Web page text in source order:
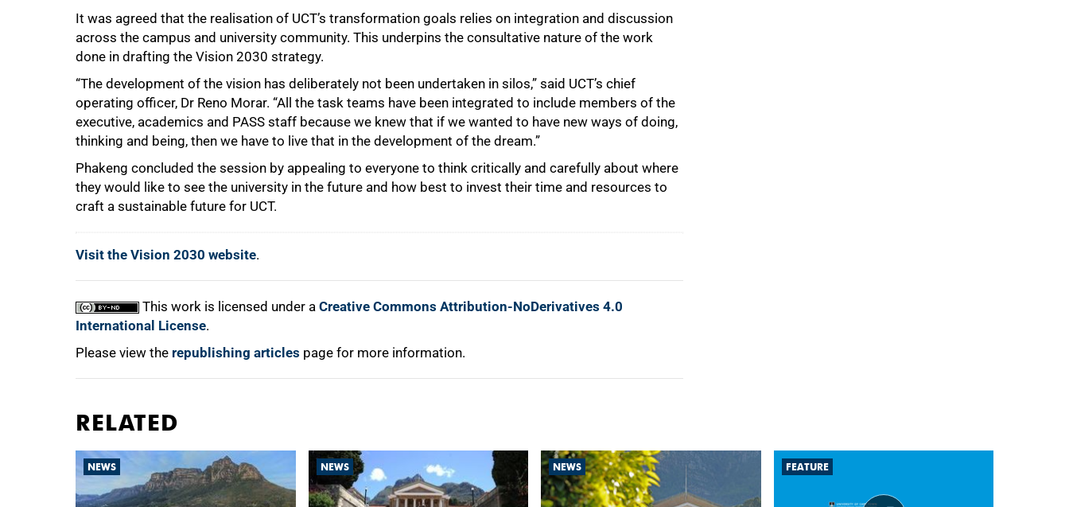
It was agreed that the realisation of UCT’s transformation goals relies on integration and discussion
across the campus and university community. This underpins the consultative nature of the work
done in drafting the Vision 2030 strategy.
“The development of the vision has deliberately not been undertaken in silos,” said UCT’s chief
operating officer, Dr Reno Morar. “All the task teams have been integrated to include members of the
executive, academics and PASS staff because we knew that if we wanted to have new ways of doing,
thinking and being, then we have to live that in the development of the dream.”
Phakeng concluded the session by appealing to everyone to think critically and carefully about where
they would like to see the university in the future and how best to invest their time and resources to
craft a sustainable future for UCT.
Visit the Vision 2030 website.
This work is licensed under a Creative Commons Attribution-NoDerivatives 4.0
International License.
Please view the republishing articles page for more information.
RELATED
NEWS NEWS NEWS FEATURE